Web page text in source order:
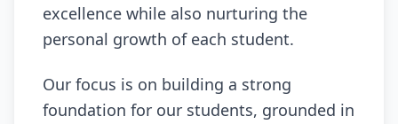
excellence while also nurturing the
personal growth of each student.
Our focus is on building a strong
foundation for our students, grounded in